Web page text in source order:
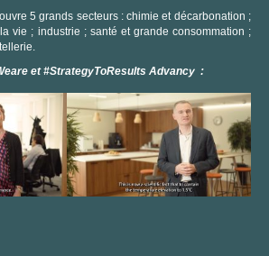
5 grands secteurs : chimie et décarbonation ;
vie ; industrie ; santé et grande consommation ;
et #StrategyToResults Advancy :